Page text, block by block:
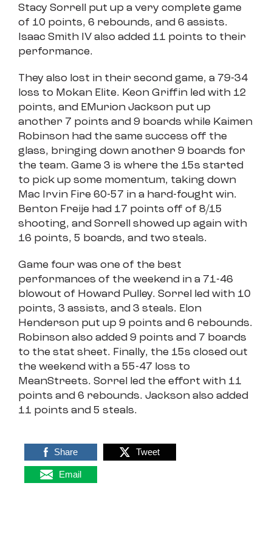
Stacy Sorrell put up a very complete game
of 10 points, 6 rebounds, and 6 assists.
Isaac Smith IV also added 11 points to their
performance.
They also lost in their second game, a 79-34
loss to Mokan Elite. Keon Griffin led with 12
points, and EMurion Jackson put up
another 7 points and 9 boards while Kaimen
Robinson had the same success off the
glass, bringing down another 9 boards for
the team. Game 3 is where the 15s started
to pick up some momentum, taking down
Mac Irvin Fire 60-57 in a hard-fought win.
Benton Freije had 17 points off of 8/15
shooting, and Sorrell showed up again with
16 points, 5 boards, and two steals.
Game four was one of the best
performances of the weekend in a 71-46
blowout of Howard Pulley. Sorrel led with 10
points, 3 assists, and 3 steals. Elon
Henderson put up 9 points and 6 rebounds.
Robinson also added 9 points and 7 boards
to the stat sheet. Finally, the 15s closed out
the weekend with a 55-47 loss to
MeanStreets. Sorrel led the effort with 11
points and 6 rebounds. Jackson also added
11 points and 5 steals.
Share Tweet
Email